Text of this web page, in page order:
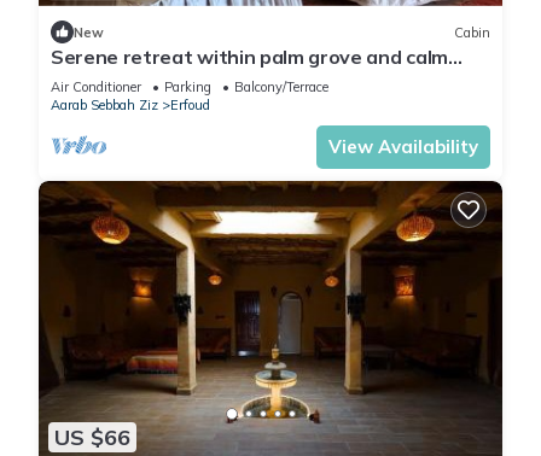
New Cabin
Serene retreat within palm grove and calm
nature
Air Conditioner Parking
Balcony/Terrace
Aarab Sebbah Ziz
Erfoud
View Availability
US $66